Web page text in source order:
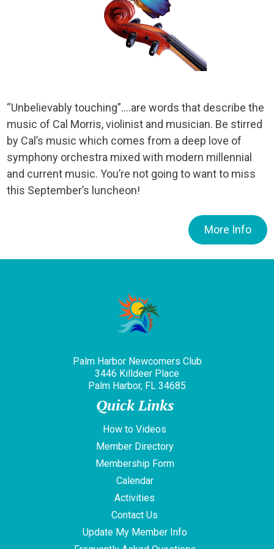
“Unbelievably touching”….are words that describe the
music of Cal Morris, violinist and musician. Be stirred
by Cal’s music which comes from a deep love of
symphony orchestra mixed with modern millennial
and current music. You’re not going to want to miss
this September’s luncheon!
More Info
Palm Harbor Newcomers Club
3446 Killdeer Place
Palm Harbor, FL 34685
Quick Links
How to Videos
Member Directory
Membership Form
Calendar
Activities
Contact Us
Update My Member Info